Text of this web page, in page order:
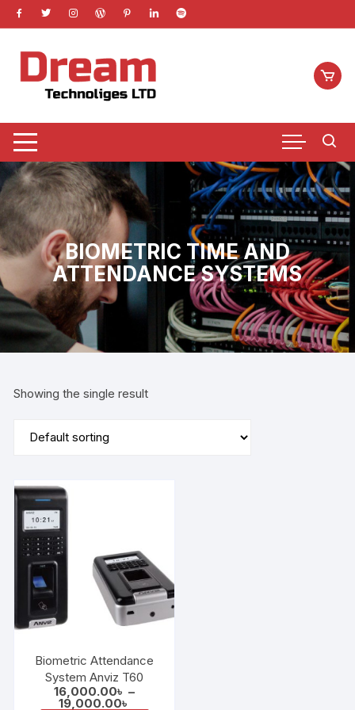
Skip
to
BIOMETRIC TIME AND
ATTENDANCE SYSTEMS
Showing the single result
Biometric Attendance
System Anviz T60
16,000.00৳ –
19,000.00৳